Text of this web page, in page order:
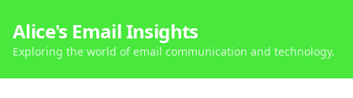
Alice's Email Insights
Exploring the world of email communication and technology.